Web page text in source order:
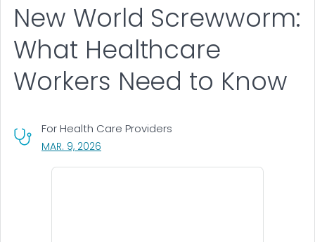
New World Screwworm:
What Healthcare
Workers Need to Know
For Health Care Providers
MAR. 9, 2026